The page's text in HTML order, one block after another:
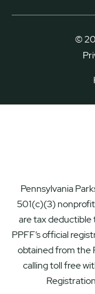
©
Pennsylvania
501(c)(3)
are tax
PPFF’s official
obtained from the
calling toll free